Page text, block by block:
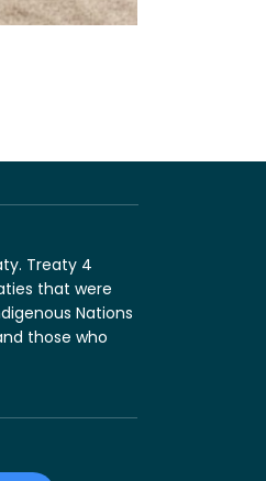
Treaty 4
that were
Nations
those who